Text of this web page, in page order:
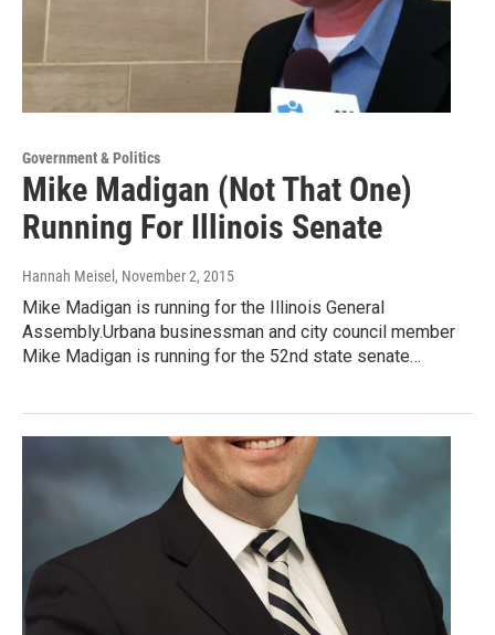
Government & Politics
Mike Madigan (Not That One)
Running For Illinois Senate
Hannah Meisel , November 2, 2015
Mike Madigan is running for the Illinois General
Assembly.Urbana businessman and city council member
Mike Madigan is running for the 52nd state senate…